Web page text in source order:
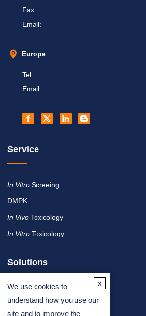
Fax:
Email:
Europe
Tel:
Email:
Service
In Vitro Screeing
DMPK
In Vivo Toxicology
In Vitro Toxicology
Solutions
By Therapeutic Area
By Molecule or Product Type
We use cookies to
understand how you use our
site and to improve the
x